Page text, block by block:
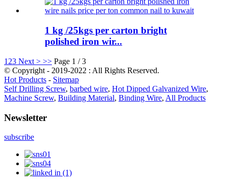
1 kg /25kgs per carton bright
polished iron wir...
1 23 Next > >> Page 1 / 3
© Copyright - 2019-2022 : All Rights Reserved.
Hot Products - Sitemap
Self Drilling Screw, barbed wire, Hot Dipped Galvanized Wire,
Machine Screw, Building Material, Binding Wire, All Products
Newsletter
subscribe